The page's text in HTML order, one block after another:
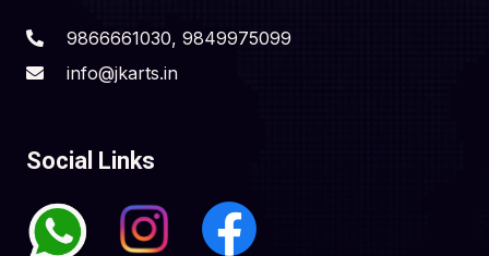
9866661030, 9849975099
info@jkarts.in
Social Links